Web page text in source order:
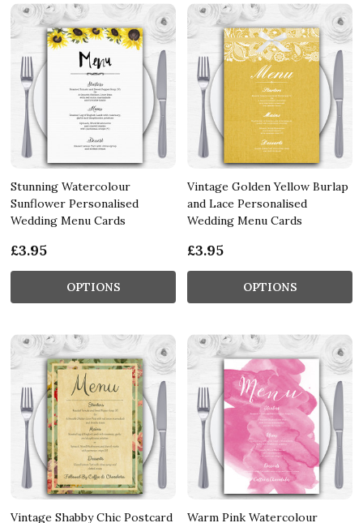
Stunning Watercolour
Sunflower Personalised
Wedding Menu Cards
£3.95
OPTIONS
Vintage Golden Yellow Burlap
and Lace Personalised
Wedding Menu Cards
£3.95
OPTIONS
Vintage Shabby Chic Postcard
Warm Pink Watercolour